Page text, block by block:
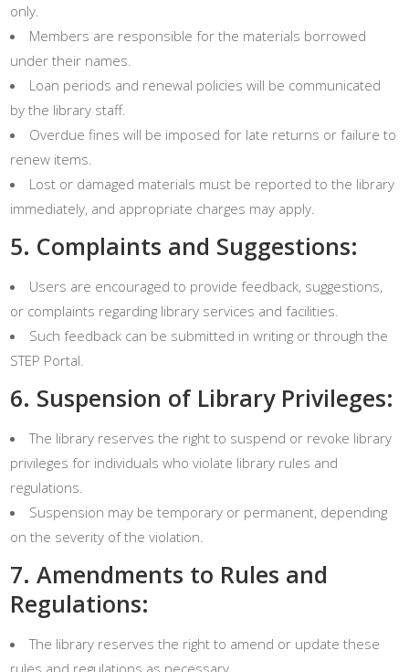
only.
Members are responsible for the materials borrowed
under their names.
Loan periods and renewal policies will be communicated
by the library staff.
Overdue fines will be imposed for late returns or failure to
renew items.
Lost or damaged materials must be reported to the library
immediately, and appropriate charges may apply.
5. Complaints and Suggestions:
Users are encouraged to provide feedback, suggestions,
or complaints regarding library services and facilities.
Such feedback can be submitted in writing or through the
STEP Portal.
6. Suspension of Library Privileges:
The library reserves the right to suspend or revoke library
privileges for individuals who violate library rules and
regulations.
Suspension may be temporary or permanent, depending
on the severity of the violation.
7. Amendments to Rules and
Regulations:
The library reserves the right to amend or update these